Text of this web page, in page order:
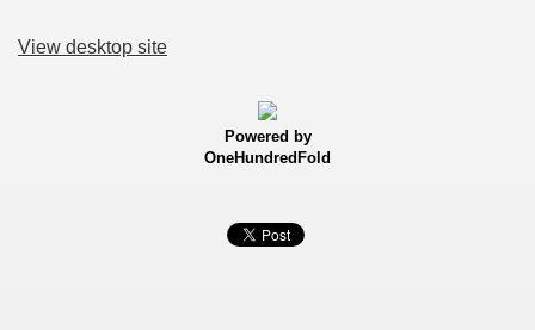
View desktop site
Powered by
OneHundredFold